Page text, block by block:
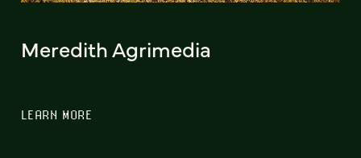
Meredith Agrimedia
LEARN MORE